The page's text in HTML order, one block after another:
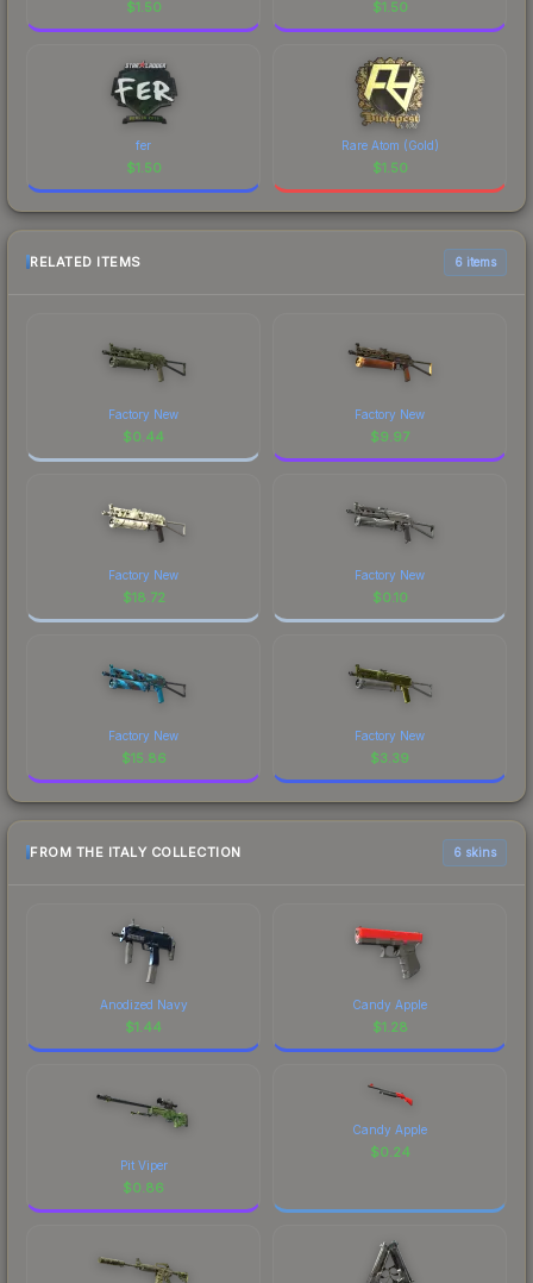
$1.50 $1.50
fer
$1.50
Rare Atom (Gold)
$1.50
RELATED ITEMS 6 items
Factory New
$0.44
Factory New
$9.97
Factory New
$18.72
Factory New
$0.10
Factory New
$15.86
Factory New
$3.39
FROM THE ITALY COLLECTION 6 skins
Anodized Navy
$1.44
Candy Apple
$1.28
Pit Viper
$0.86
Candy Apple
$0.24